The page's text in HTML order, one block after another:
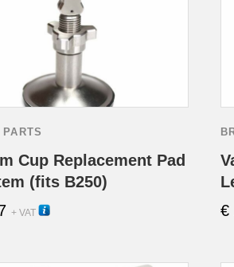
Cup Replacement Pad
(fits B250)
+ VAT
€